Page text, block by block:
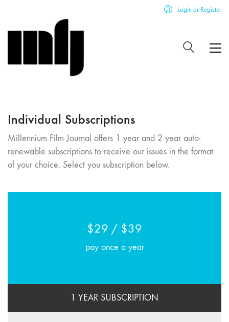
Login or Register
Individual Subscriptions
Millennium Film Journal offers 1 year and 2 year auto-
renewable subscriptions to receive our issues in the format
of your choice. Select you subscription below.
$29 / $39
pay once a year
1 YEAR SUBSCRIPTION